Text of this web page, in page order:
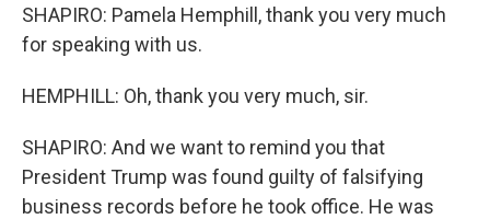
SHAPIRO: Pamela Hemphill, thank you very much
for speaking with us.
HEMPHILL: Oh, thank you very much, sir.
SHAPIRO: And we want to remind you that
President Trump was found guilty of falsifying
business records before he took office. He was